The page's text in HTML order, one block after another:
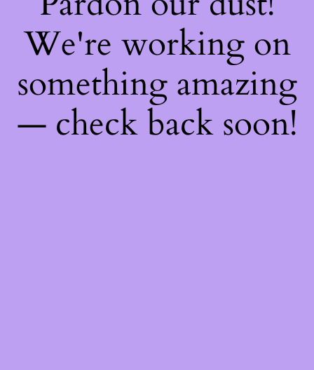
We're working on
something amazing
— check back soon!